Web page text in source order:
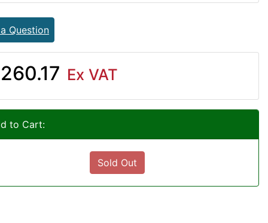
Question
Ex VAT
to Cart:
Sold Out